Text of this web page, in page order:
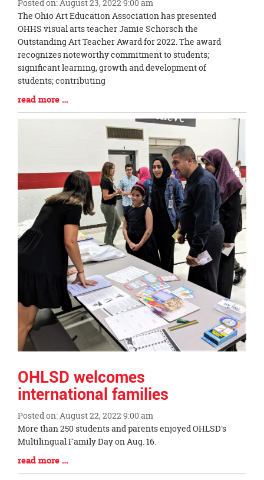
Posted on: August 23, 2022 9:00 am
Blog
Entry
Synopsis
Begin
The Ohio Art Education Association has presented
OHHS visual arts teacher Jamie Schorsch the
Outstanding Art Teacher Award for 2022. The award
recognizes noteworthy commitment to students;
significant learning, growth and development of
students; contributing
Blog
Entry
read more …
OHLSD welcomes
international families
Posted on: August 22, 2022 9:00 am
Blog
Entry
Synopsis
Begin
More than 250 students and parents enjoyed OHLSD's
Multilingual Family Day on Aug. 16.
Blog
Entry
read more …